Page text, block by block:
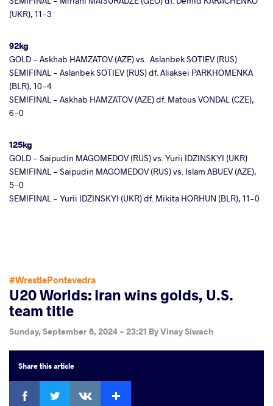
(UKR), 11-3
92kg
GOLD - Askhab HAMZATOV (AZE) vs. Aslanbek SOTIEV (RUS)
SEMIFINAL - Aslanbek SOTIEV (RUS) df. Aliaksei PARKHOMENKA
(BLR), 10-4
SEMIFINAL - Askhab HAMZATOV (AZE) df. Matous VONDAL (CZE),
6-0
125kg
GOLD - Saipudin MAGOMEDOV (RUS) vs. Yurii IDZINSKYI (UKR)
SEMIFINAL - Saipudin MAGOMEDOV (RUS) vs. Islam ABUEV (AZE),
5-0
SEMIFINAL - Yurii IDZINSKYI (UKR) df. Mikita HORHUN (BLR), 11-0
#WrestlePontevedra
U20 Worlds: Iran wins golds, U.S.
team title
Sunday, September 8, 2024 - 23:21 ByVinay Siwach
Sharethis article
Facebook